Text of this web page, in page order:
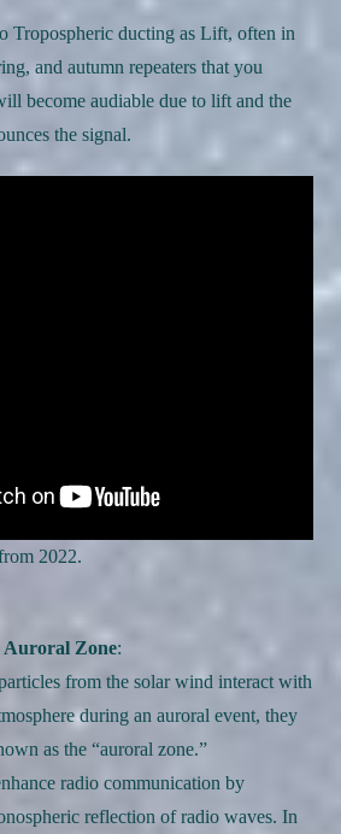
Tropospheric ducting as Lift, often in
and autumn repeaters that you
become audiable due to lift and the
the signal.
2022.
Auroral Zone:
from the solar wind interact with
during an auroral event, they
as the “auroral zone.”
radio communication by
reflection of radio waves. In